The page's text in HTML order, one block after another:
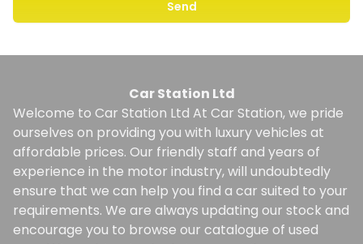
Send
Car Station Ltd
Welcome to Car Station Ltd At Car Station, we pride
ourselves on providing you with luxury vehicles at
affordable prices. Our friendly staff and years of
experience in the motor industry, will undoubtedly
ensure that we can help you find a car suited to your
requirements. We are always updating our stock and
encourage you to browse our catalogue of used